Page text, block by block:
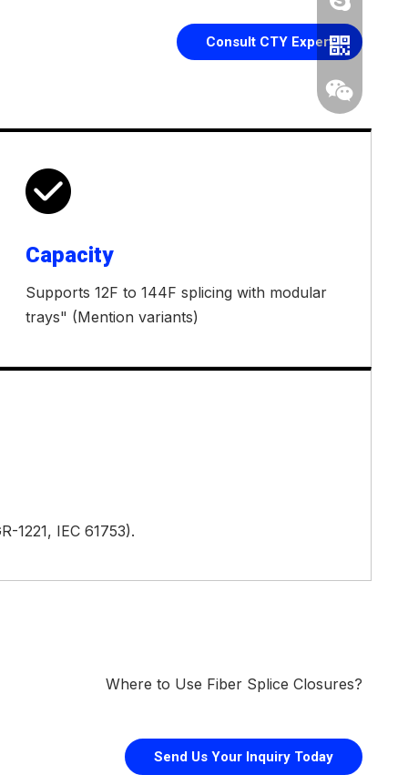
Consult CTY Expert

Capacity
Supports 12F to 144F splicing with modular
trays" (Mention variants)
1221, IEC 61753).
Where to Use Fiber Splice Closures?
Send Us Your Inquiry Today